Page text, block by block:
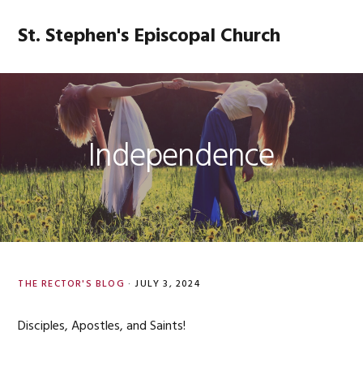
navigation
content
sidebar
St. Stephen's Episcopal Church
Independence
THE RECTOR'S BLOG · JULY 3, 2024
Disciples, Apostles, and Saints!